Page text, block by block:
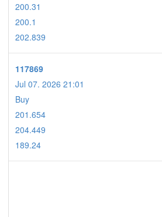
200.31
200.1
202.839
117869
Jul 07. 2026 21:01
Buy
201.654
204.449
189.24